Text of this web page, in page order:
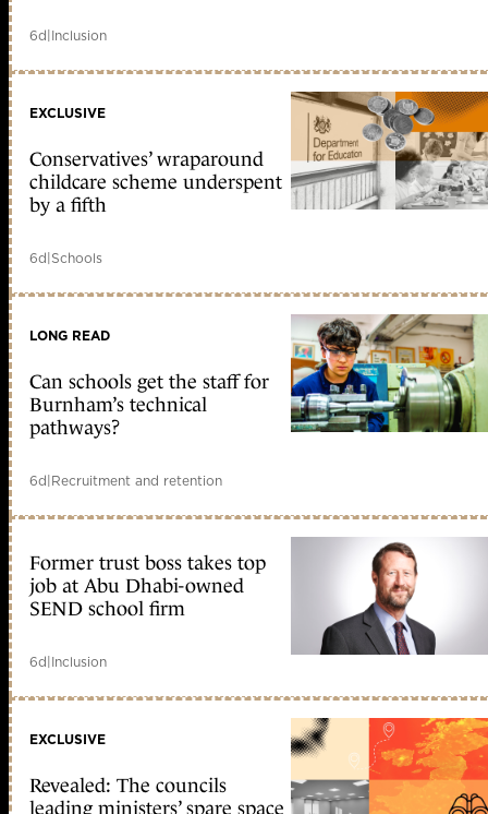
6d|Inclusion
EXCLUSIVE
Conservatives’ wraparound
childcare scheme underspent
by a fifth
6d|Schools
LONG READ
Can schools get the staff for
Burnham’s technical
pathways?
6d|Recruitment and retention
Former trust boss takes top
job at Abu Dhabi-owned
SEND school firm
6d|Inclusion
EXCLUSIVE
Revealed: The councils
leading ministers’ spare space